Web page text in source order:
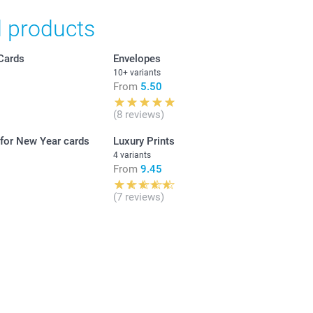
availablity
francs (CHF) including VAT and excluding shipping
products
Envelopes
10+ variants
From 5.50
(8 reviews)
New Year cards Luxury Prints
4 variants
From 9.45
(7 reviews)